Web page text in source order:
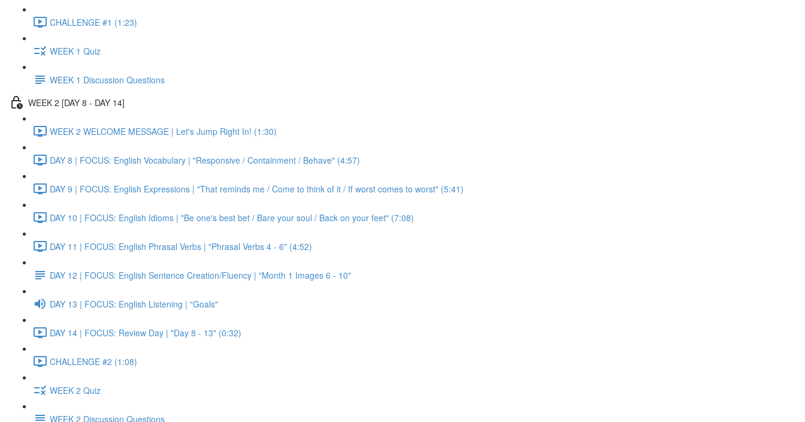
CHALLENGE #1 (1:23)
WEEK 1 Quiz
WEEK 1 Discussion Questions
WEEK 2 [DAY 8 - DAY 14]
WEEK 2 WELCOME MESSAGE | Let's Jump Right In! (1:30)
DAY 8 | FOCUS: English Vocabulary | "Responsive / Containment / Behave" (4:57)
DAY 9 | FOCUS: English Expressions | "That reminds me / Come to think of it / If worst comes to worst" (5:41)
DAY 10 | FOCUS: English Idioms | "Be one's best bet / Bare your soul / Back on your feet" (7:08)
DAY 11 | FOCUS: English Phrasal Verbs | "Phrasal Verbs 4 - 6" (4:52)
DAY 12 | FOCUS: English Sentence Creation/Fluency | "Month 1 Images 6 - 10"
DAY 13 | FOCUS: English Listening | "Goals"
DAY 14 | FOCUS: Review Day | "Day 8 - 13" (0:32)
CHALLENGE #2 (1:08)
WEEK 2 Quiz
WEEK 2 Discussion Questions